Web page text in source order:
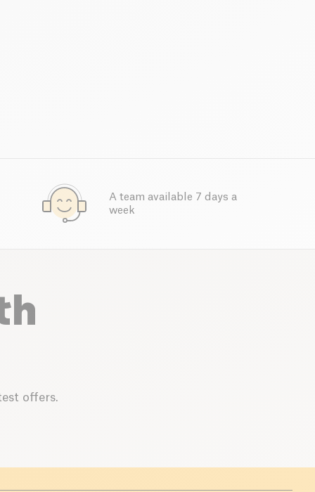
A team available 7 days a
week
offers.